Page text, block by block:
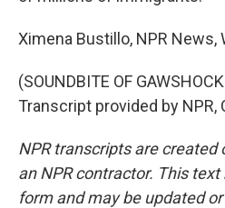
Ximena Bustillo, NPR News,
(SOUNDBITE OF
Transcript provided by NPR,
NPR transcripts are created
an NPR contractor. This
form and may be updated